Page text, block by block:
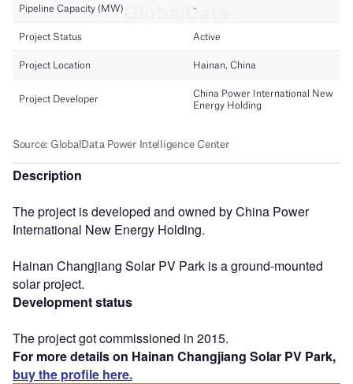
Description
The project is developed and owned by China Power
International New Energy Holding.
Hainan Changjiang Solar PV Park is a ground-mounted
solar project.
Development status
The project got commissioned in 2015.
For more details on Hainan Changjiang Solar PV Park,
buy the profile here.